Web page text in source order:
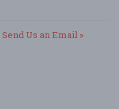
Send Us an Email »